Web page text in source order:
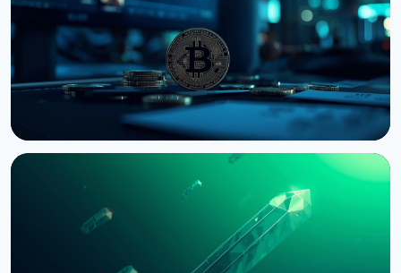
August 7, 20264 min read
Bernstein Warns Crypto Could Fall If CLARITY Act
Stalls in Senate